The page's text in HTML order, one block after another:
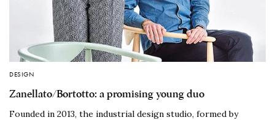
DESIGN
Zanellato/Bortotto: a promising young duo
Founded in 2013, the industrial design studio, formed by